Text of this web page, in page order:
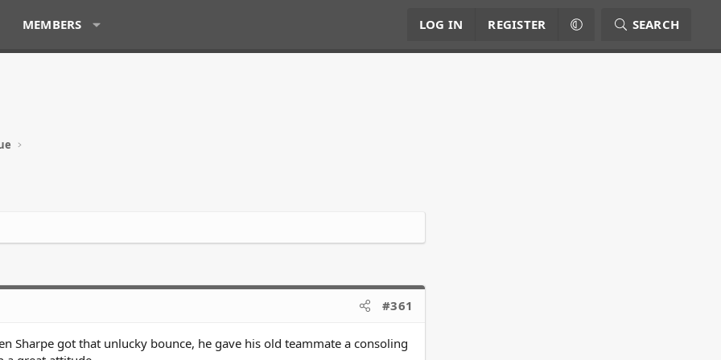
MEMBERS LOG IN REGISTER SEARCH
#361
Sharpe got that unlucky bounce, he gave his old teammate a consoling